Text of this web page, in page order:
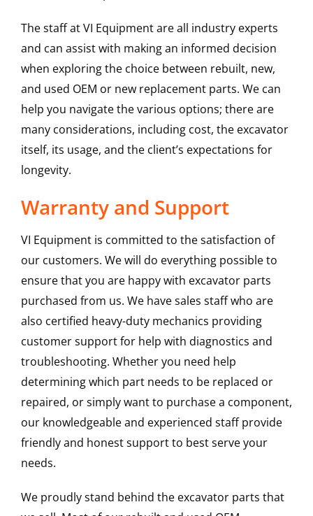
The staff at VI Equipment are all industry experts
and can assist with making an informed decision
when exploring the choice between rebuilt, new,
and used OEM or new replacement parts. We can
help you navigate the various options; there are
many considerations, including cost, the excavator
itself, its usage, and the client’s expectations for
longevity.
Warranty and Support
VI Equipment is committed to the satisfaction of
our customers. We will do everything possible to
ensure that you are happy with excavator parts
purchased from us. We have sales staff who are
also certified heavy-duty mechanics providing
customer support for help with diagnostics and
troubleshooting. Whether you need help
determining which part needs to be replaced or
repaired, or simply want to purchase a component,
our knowledgeable and experienced staff provide
friendly and honest support to best serve your
needs.
We proudly stand behind the excavator parts that